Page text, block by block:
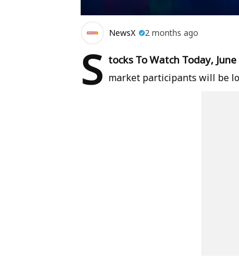
NewsX 2 months ago
S tocks To Watch Today,
market participants will be